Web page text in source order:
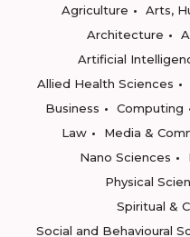
Agriculture
Arts,
Architecture
Artificial
Allied Health Sciences
Business
Computing
Law
Media &
Nano Sciences
Physical
Spiritual &
Social and Behavioural